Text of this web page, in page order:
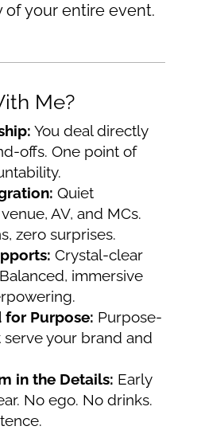
of your entire event.
Me?
You deal directly
offs. One point of
Quiet
AV, and MCs.
zero surprises.
Crystal-clear
immersive
for Purpose: Purpose-
your brand and
in the Details: Early
No ego. No drinks.